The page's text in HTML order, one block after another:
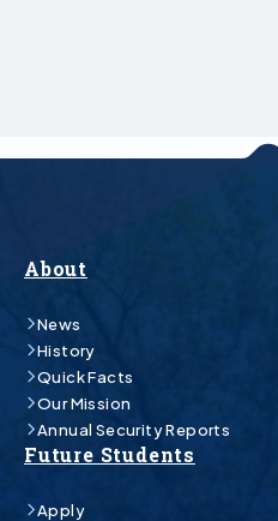
About
News
History
Quick Facts
Our Mission
Annual Security Reports
Future Students
Apply